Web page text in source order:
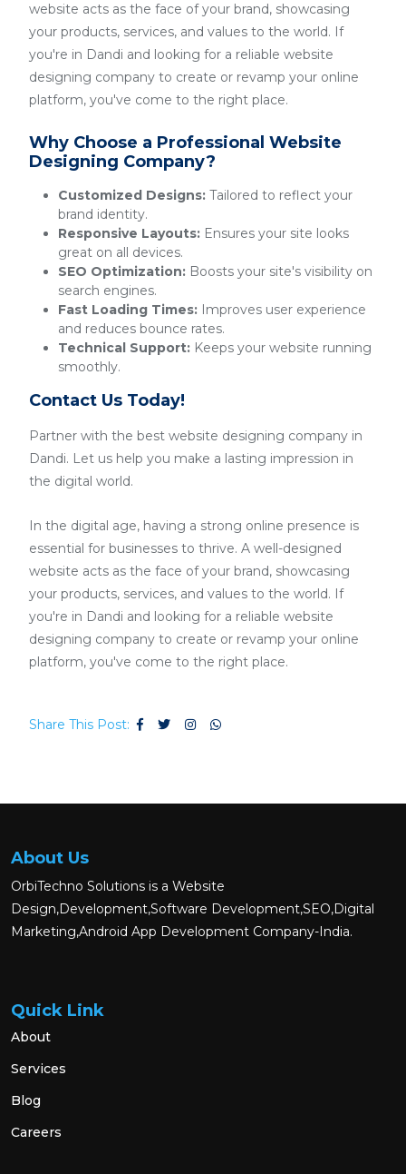
website acts as the face of your brand, showcasing
your products, services, and values to the world. If
you're in Dandi and looking for a reliable website
designing company to create or revamp your online
platform, you've come to the right place.
Why Choose a Professional Website
Designing Company?
Customized Designs: Tailored to reflect your
brand identity.
Responsive Layouts: Ensures your site looks
great on all devices.
SEO Optimization: Boosts your site's visibility on
search engines.
Fast Loading Times: Improves user experience
and reduces bounce rates.
Technical Support: Keeps your website running
smoothly.
Contact Us Today!
Partner with the best website designing company in
Dandi. Let us help you make a lasting impression in
the digital world.
In the digital age, having a strong online presence is
essential for businesses to thrive. A well-designed
website acts as the face of your brand, showcasing
your products, services, and values to the world. If
you're in Dandi and looking for a reliable website
designing company to create or revamp your online
platform, you've come to the right place.
Share This Post:
About Us
OrbiTechno Solutions is a Website
Design,Development,Software Development,SEO,Digital
Marketing,Android App Development Company-India.
Quick Link
About
Services
Blog
Careers